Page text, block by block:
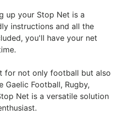
up your Stop Net is a
instructions and all the
you'll have your net
for not only football but also
Football, Rugby,
Net is a versatile solution